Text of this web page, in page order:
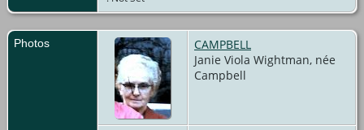
Photos
CAMPBELL
Janie Viola Wightman, née
Campbell